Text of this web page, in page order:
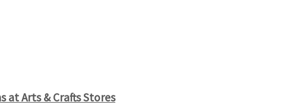
at Arts & Crafts Stores